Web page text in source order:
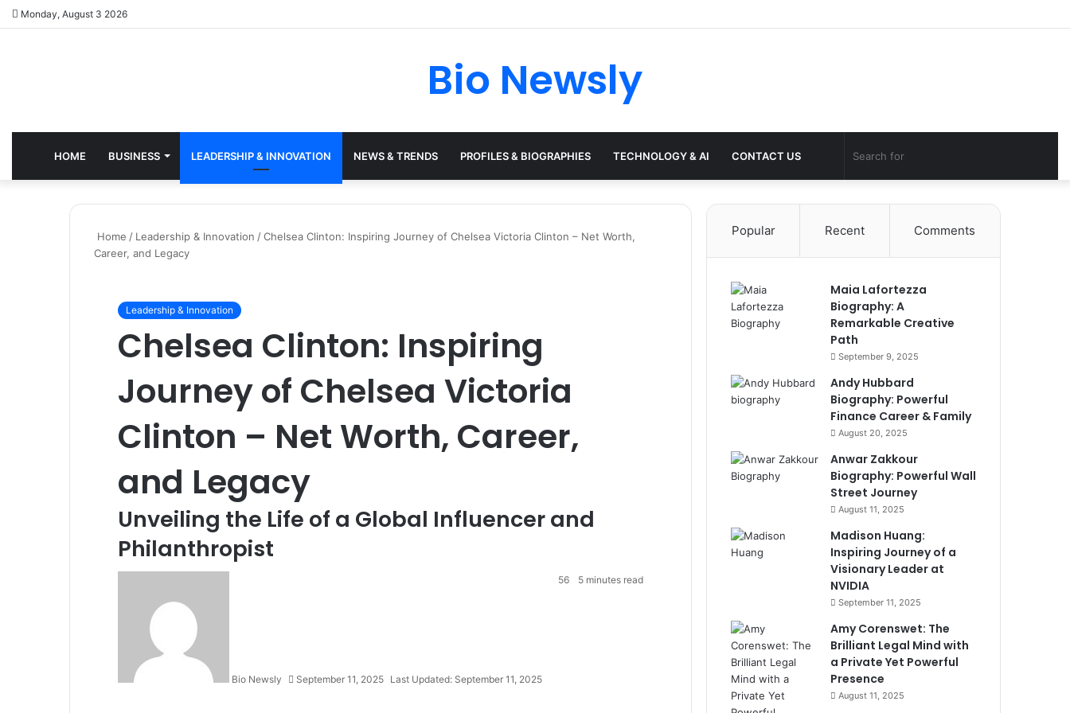
Monday, August 3 2026
Bio Newsly
HOME BUSINESS LEADERSHIP & INNOVATION NEWS & TRENDS PROFILES & BIOGRAPHIES TECHNOLOGY & AI CONTACT US Switch
skin
Home / Leadership & Innovation /Chelsea Clinton: Inspiring Journey of Chelsea Victoria Clinton – Net Worth,
Career, and Legacy
Leadership & Innovation
Chelsea Clinton: Inspiring
Journey of Chelsea Victoria
Clinton – Net Worth, Career,
and Legacy
Unveiling the Life of a Global Influencer and
Philanthropist
Bio Newsly September 11, 2025 Last Updated: September 11, 2025
56 5 minutes read
Popular Recent Comments
Maia Lafortezza
Biography: A
Remarkable Creative
Path
September 9, 2025
Andy Hubbard
Biography: Powerful
Finance Career & Family
August 20, 2025
Anwar Zakkour
Biography: Powerful Wall
Street Journey
August 11, 2025
Madison Huang:
Inspiring Journey of a
Visionary Leader at
NVIDIA
September 11, 2025
Amy Corenswet: The
Brilliant Legal Mind with
a Private Yet Powerful
Presence
August 11, 2025